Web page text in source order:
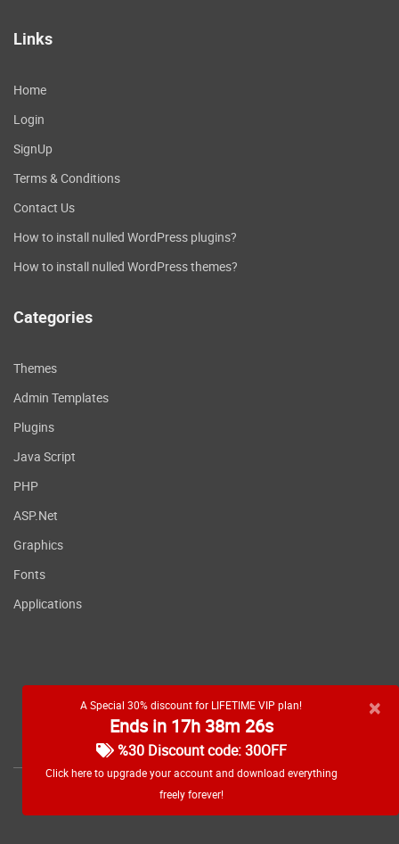
A Special 30% discount for LIFETIME VIP plan!
Ends in 17h 38m 25s
%30 Discount code: 30OFF
Click here to upgrade your account and download everything
freely forever!
×
Links
Home
Login
SignUp
Terms & Conditions
Contact Us
How to install nulled WordPress plugins?
How to install nulled WordPress themes?
Categories
Themes
Admin Templates
Plugins
Java Script
PHP
ASP.Net
Graphics
Fonts
Applications
RSS feed
2026 WebDevDL.com, All Rights Reserved.